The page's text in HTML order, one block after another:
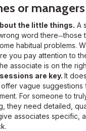
or managers
the little things. A
word there—those
habitual problems.
you pay attention to
associate is on the
are key. It
vague suggestions
For someone to
they need detailed,
associates specific,